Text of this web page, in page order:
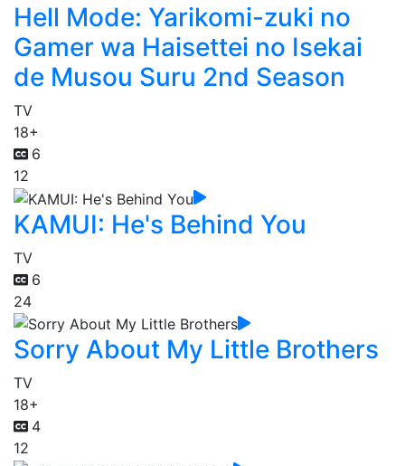
Hell Mode: Yarikomi-zuki no
Gamer wa Haisettei no Isekai
de Musou Suru 2nd Season
TV
18+
6
12
KAMUI: He's Behind You
TV
6
24
Sorry About My Little Brothers
TV
18+
4
12